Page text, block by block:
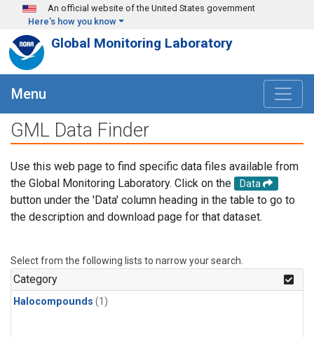
Skip to main content
An official website of the United States government
Here's how you know
Global Monitoring Laboratory
Menu
GML Data Finder
Use this web page to find specific data files available from
the Global Monitoring Laboratory. Click on the
Data
button under the 'Data' column heading in the table to go to
the description and download page for that dataset.
Select from the following lists to narrow your search.
Category
Halocompounds (1)